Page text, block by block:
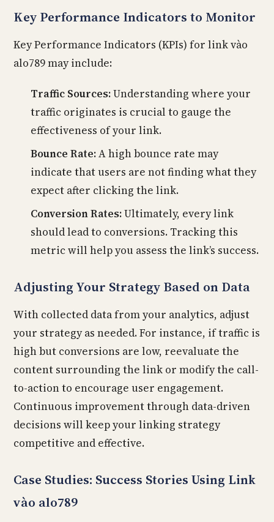
Key Performance Indicators to Monitor
Key Performance Indicators (KPIs) for link vào
alo789 may include:
Traffic Sources:Understanding where your
traffic originates is crucial to gauge the
effectiveness of your link.
Bounce Rate:A high bounce rate may
indicate that users are not finding what they
expect after clicking the link.
Conversion Rates:Ultimately, every link
should lead to conversions. Tracking this
metric will help you assess the link’s success.
Adjusting Your Strategy Based on Data
With collected data from your analytics, adjust
your strategy as needed. For instance, if traffic is
high but conversions are low, reevaluate the
content surrounding the link or modify the call-
to-action to encourage user engagement.
Continuous improvement through data-driven
decisions will keep your linking strategy
competitive and effective.
Case Studies: Success Stories Using Link
vào alo789